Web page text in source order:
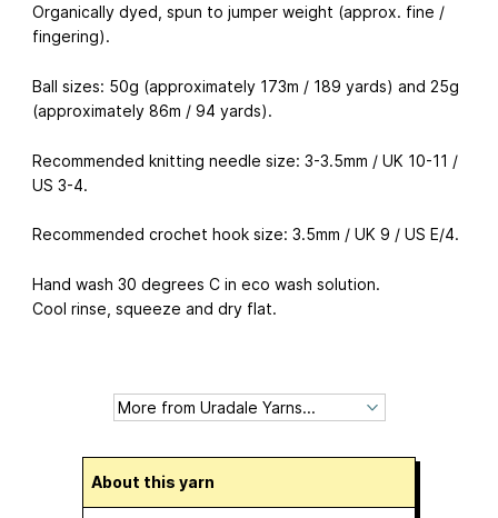
Organically dyed, spun to jumper weight (approx. fine /
fingering).
Ball sizes: 50g (approximately 173m / 189 yards) and 25g
(approximately 86m / 94 yards).
Recommended knitting needle size: 3-3.5mm / UK 10-11 /
US 3-4.
Recommended crochet hook size: 3.5mm / UK 9 / US E/4.
Hand wash 30 degrees C in eco wash solution.
Cool rinse, squeeze and dry flat.
About this yarn